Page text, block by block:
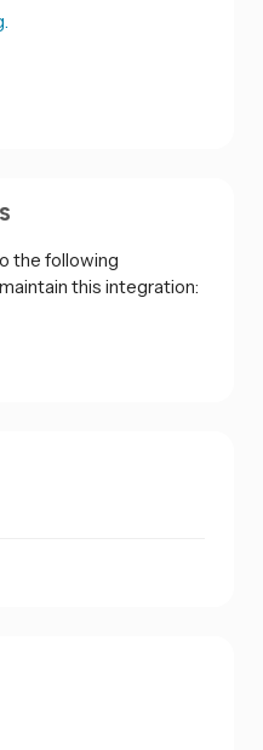
the following
this integration: